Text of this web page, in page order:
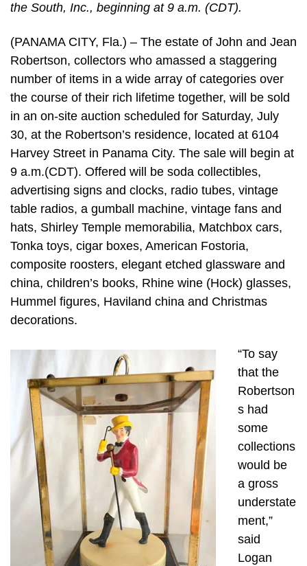
the South, Inc., beginning at 9 a.m. (CDT).
(PANAMA CITY, Fla.) – The estate of John and Jean
Robertson, collectors who amassed a staggering
number of items in a wide array of categories over
the course of their rich lifetime together, will be sold
in an on-site auction scheduled for Saturday, July
30, at the Robertson’s residence, located at 6104
Harvey Street in Panama City. The sale will begin at
9 a.m.(CDT). Offered will be soda collectibles,
advertising signs and clocks, radio tubes, vintage
table radios, a gumball machine, vintage fans and
hats, Shirley Temple memorabilia, Matchbox cars,
Tonka toys, cigar boxes, American Fostoria,
composite roosters, elegant etched glassware and
china, children’s books, Rhine wine (Hock) glasses,
Hummel figures, Haviland china and Christmas
decorations.
“To say
that the
Robertson
s had
some
collections
would be
a gross
understate
ment,”
said
Logan